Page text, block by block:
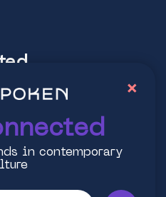
in contemporary
in contemporary
×